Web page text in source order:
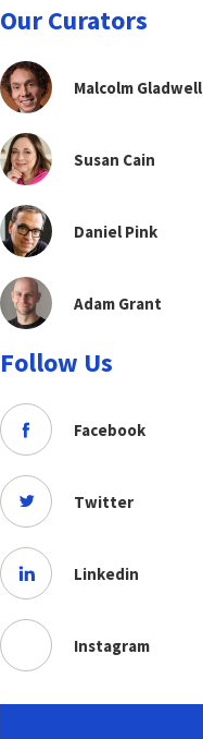
Our Curators
Malcolm Gladwell
Susan Cain
Daniel Pink
Adam Grant
Follow Us
Facebook
Twitter
Linkedin
Instagram